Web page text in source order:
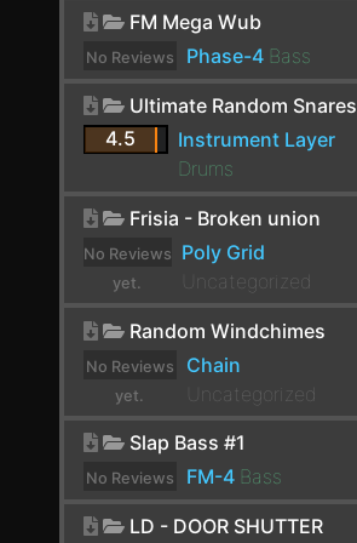
E-Hat
E-Kick
E-Snare
Endless Smile
EQ-2
EQ-5
EQ-DJ
EQ4000 Stereo
ERINCOMPST
FM Mega Wub
No Reviews
Phase-4 Bass
Ultimate Random Snares
4.5
Instrument Layer
Drums
Frisia - Broken union
No Reviews
yet.
Poly Grid
Uncategorized
Random Windchimes
No Reviews
yet.
Chain
Uncategorized
Slap Bass #1
No Reviews
FM-4 Bass
LD - DOOR SHUTTER